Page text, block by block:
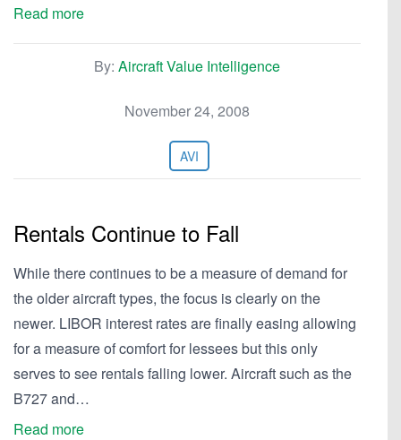
Read more
By: Aircraft Value Intelligence
November 24, 2008
AVI
Rentals Continue to Fall
While there continues to be a measure of demand for
the older aircraft types, the focus is clearly on the
newer. LIBOR interest rates are finally easing allowing
for a measure of comfort for lessees but this only
serves to see rentals falling lower. Aircraft such as the
B727 and…
Read more